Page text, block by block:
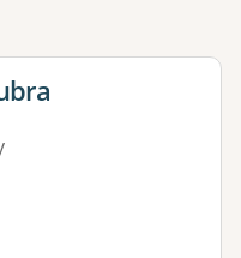
one or more filters